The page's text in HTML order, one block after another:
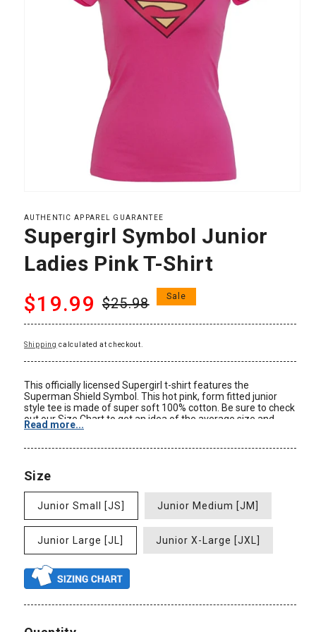
1
in
modal
AUTHENTIC APPAREL GUARANTEE
Supergirl Symbol Junior
Ladies Pink T-Shirt
Regular
price
$25.98
Sale
price
$19.99 Sale
Shipping calculated at checkout.
This officially licensed Supergirl t-shirt features the
Superman Shield Symbol. This hot pink, form fitted junior
style tee is made of super soft 100% cotton. Be sure to check
out our Size Chart to get an idea of the average size and
dimensions of this Supergirl t-shirt style. Check back often
Size: Junior Ladies
Form Fit
New: Officially Licensed
Read more...
Size
Junior Small [JS] Junior Medium [JM]
Junior Large [JL] Junior X-Large [JXL]